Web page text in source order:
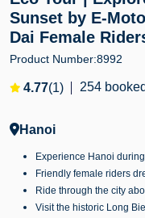
Sunset by E-
Dai Female
Product Number:8992
4.77(1) 254 booked
Hanoi
Experience Hanoi
Friendly female riders
Ride through the city
Visit the historic Long